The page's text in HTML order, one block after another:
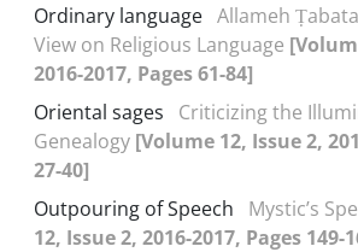
Ordinary language Allameh
View on Religious Language
2016-2017, Pages 61-84]
Oriental sages
Criticizing the
Genealogy [Volume 12, Issue 2,
27-40]
Outpouring of Speech
Mystic’s
12, Issue 2, 2016-2017, Pages 149-